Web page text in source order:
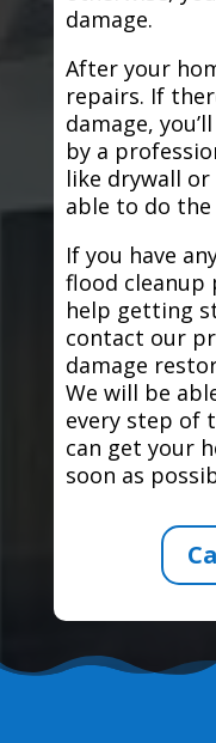
damage.
After your
repairs. If
damage,
by a
like drywall
able to do
If you have
flood cleanup
help getting
contact our
damage
We will be
every step of
can get your
soon as